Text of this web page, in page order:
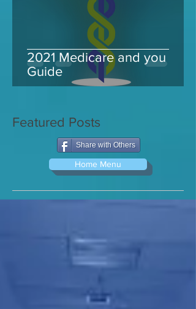
2021 Medicare and you
Guide
Featured Posts
Share with Others
Home Menu